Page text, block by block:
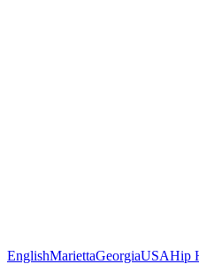
EnglishMariettaGeorgiaUSAHip